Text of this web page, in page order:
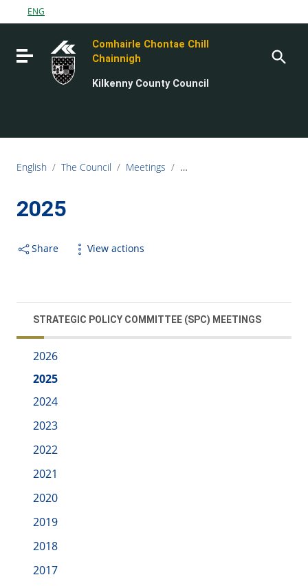
Go to content
Go to the footer
ENG
Toggle navigation
Comhairle Chontae Chill
Chainnigh
Kilkenny County Council
English / The Council / Meetings / Strategic Policy Committee
2025
Share View actions
STRATEGIC POLICY COMMITTEE (SPC) MEETINGS
2026
2025
2024
2023
2022
2021
2020
2019
2018
2017